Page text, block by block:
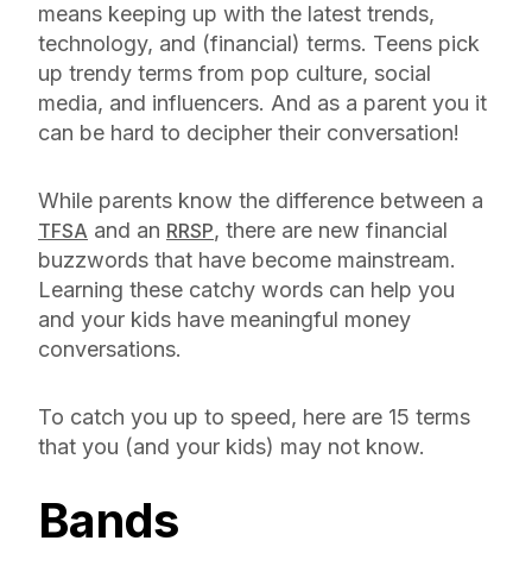
means keeping up with the latest trends,
technology, and (financial) terms. Teens pick
up trendy terms from pop culture, social
media, and influencers. And as a parent you it
can be hard to decipher their conversation!
While parents know the difference between a
TFSA and an RRSP, there are new financial
buzzwords that have become mainstream.
Learning these catchy words can help you
and your kids have meaningful money
conversations.
To catch you up to speed, here are 15 terms
that you (and your kids) may not know.
Bands